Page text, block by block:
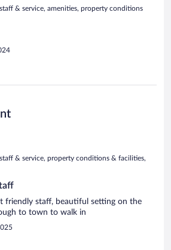
& service, amenities, property conditions
& service, property conditions & facilities,
friendly staff, beautiful setting on the
to town to walk in